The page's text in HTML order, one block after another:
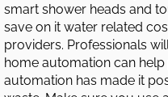
smart shower heads and
save on it water related
providers. Professionals
home automation can
automation has made it